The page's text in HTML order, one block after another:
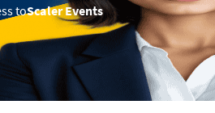
toScaler Events